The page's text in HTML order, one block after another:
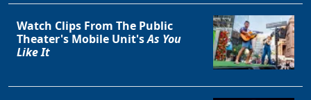
Watch Clips From The Public
Theater's Mobile Unit'sAs You
Like It